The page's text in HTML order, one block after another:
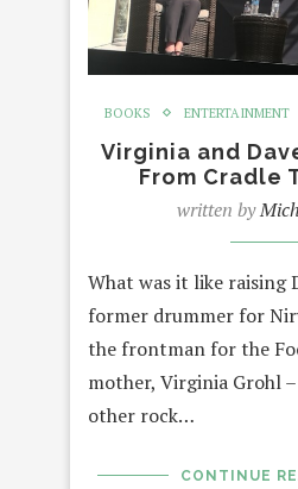
BOOKS ENTERTAINMENT
Virginia and
From Cradle
written by
What was it like raising
former drummer for
the frontman for the
mother, Virginia Grohl
other rock…
CONTINUE